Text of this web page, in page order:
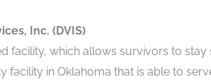
Inc. (DVIS)
facility, which allows survivors to
facility in Oklahoma that is able to